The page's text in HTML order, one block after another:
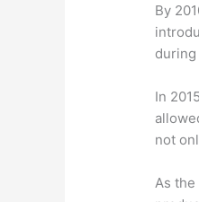
By
In
not
As